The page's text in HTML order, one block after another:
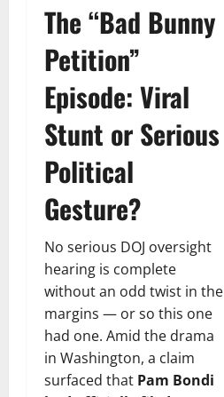
The “Bad Bunny
Petition”
Episode: Viral
Stunt or Serious
Political
Gesture?
No serious DOJ oversight
hearing is complete
without an odd twist in the
margins — or so this one
had one. Amid the drama
in Washington, a claim
surfaced that Pam Bondi